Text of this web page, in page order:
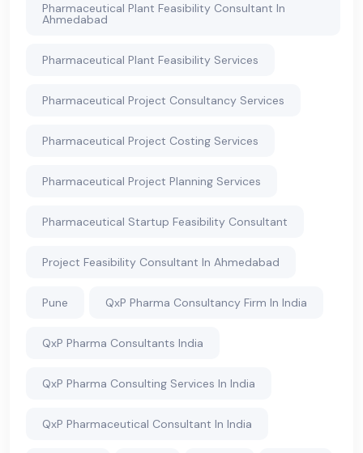
Pharmaceutical Plant Feasibility Consultant In
Ahmedabad
Pharmaceutical Plant Feasibility Services
Pharmaceutical Project Consultancy Services
Pharmaceutical Project Costing Services
Pharmaceutical Project Planning Services
Pharmaceutical Startup Feasibility Consultant
Project Feasibility Consultant In Ahmedabad
Pune QxP Pharma Consultancy Firm In India
QxP Pharma Consultants India
QxP Pharma Consulting Services In India
QxP Pharmaceutical Consultant In India